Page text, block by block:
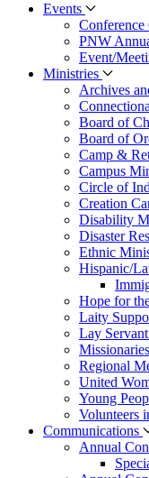
Events
Conference
PNW
Event/
Ministries
Archives
Board of
Board of
Camp &
Campus
Circle of
Creation
Disability
Disaster
Ethnic
Hispanic/
Hope for
Laity
Lay
Regional
United
Young
Volunteers
Communications
Annual